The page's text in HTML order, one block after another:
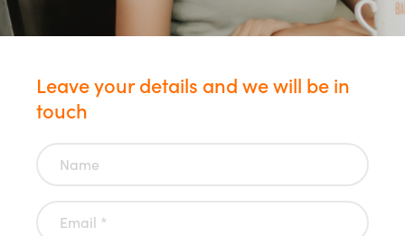
Leave your details and we will be in
touch